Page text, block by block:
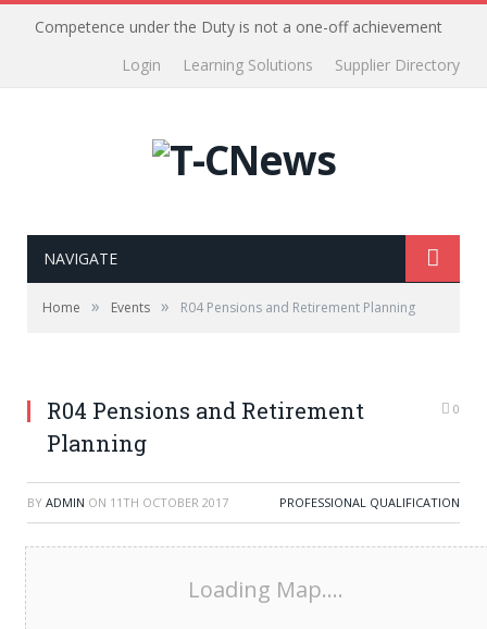
Competence under the Duty is not a one-off achievement
Supplier Directory
Learning Solutions
Login
NAVIGATE
Home » Events » R04 Pensions and Retirement Planning
R04 Pensions and Retirement
Planning
0
BY ADMIN ON 11TH OCTOBER 2017 PROFESSIONAL QUALIFICATION
Loading Map....